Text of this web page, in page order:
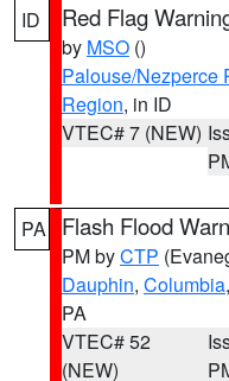
ID Red Flag
by MSO ()
Palouse/Nezperce
Region, in ID
VTEC# 7 (NEW)
PA Flash Flood
PM byCTP
Dauphin, Columbia,
PA
VTEC# 52
(NEW)